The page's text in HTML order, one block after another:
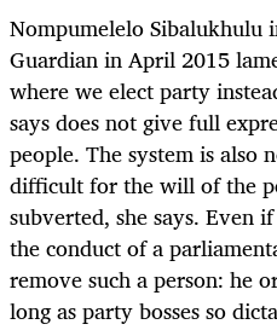
Nompumelelo Sibalukhulu
Guardian in April 2015
where we elect party
says does not give full
people. The system is also
difficult for the will of the
subverted, she says. Even
the conduct of a
remove such a person: he
long as party bosses so